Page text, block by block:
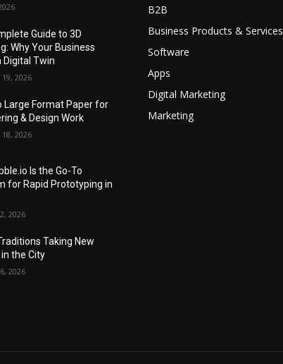
Guide to 3D
Why Your Business
Digital Twin
2026
Large Format Paper for
& Design Work
2026
Is the Go-To
for Rapid Prototyping in
2026
Taking New
the City
2026
B2B
Business Products & Services
Software
Apps
Digital Marketing
Marketing